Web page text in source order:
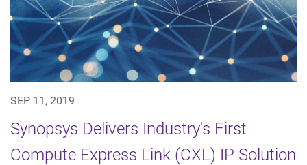
SEP 11, 2019
Synopsys Delivers Industry's First
Compute Express Link (CXL) IP Solution